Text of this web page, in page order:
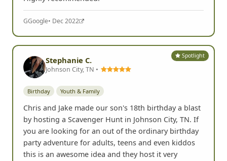
GGoogle• Dec 2022
Spotlight
Stephanie C.
Johnson City, TN •
Birthday Youth & Family
Chris and Jake made our son's 18th birthday a blast
by hosting a Scavenger Hunt in Johnson City, TN. If
you are looking for an out of the ordinary birthday
party adventure for adults, teens and even kiddos
this is an awesome idea and they host it very